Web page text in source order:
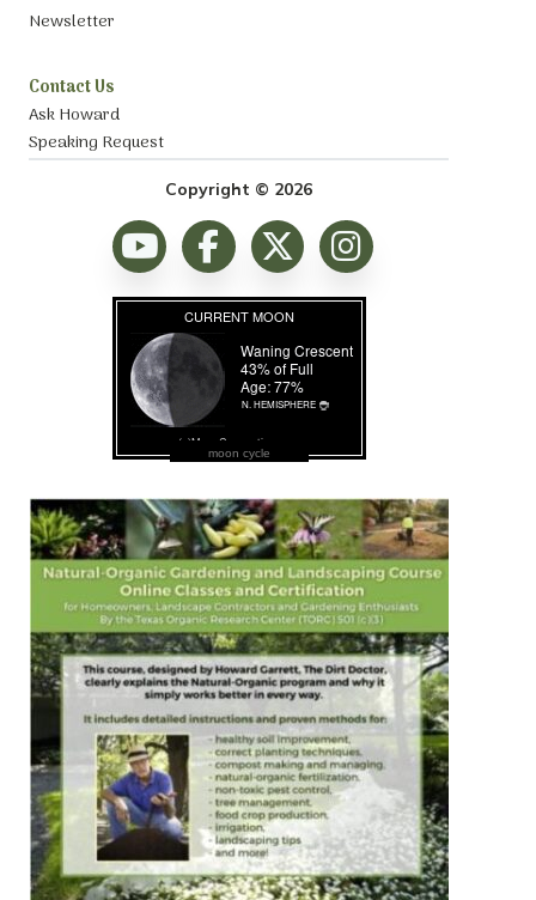
Newsletter
Contact Us
Ask Howard
Speaking Request
Copyright © 2026
moon cycle